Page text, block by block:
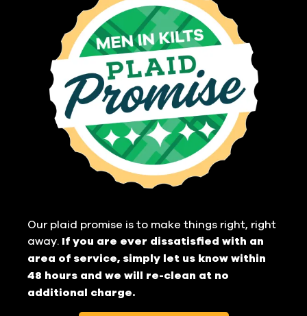
Our plaid promise is to make things right, right
away. If you are ever dissatisfied with an
area of service, simply let us know within
48 hours and we will re-clean at no
additional charge.